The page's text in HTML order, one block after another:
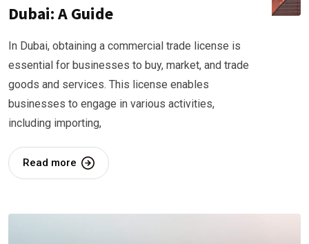
Dubai: A Guide
In Dubai, obtaining a commercial trade license is
essential for businesses to buy, market, and trade
goods and services. This license enables
businesses to engage in various activities,
including importing,
Read more